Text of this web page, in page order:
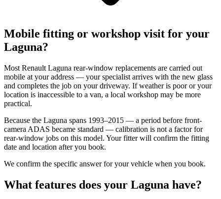
Mobile fitting or workshop visit for your
Laguna?
Most Renault Laguna rear-window replacements are carried out
mobile at your address — your specialist arrives with the new glass
and completes the job on your driveway. If weather is poor or your
location is inaccessible to a van, a local workshop may be more
practical.
Because the Laguna spans 1993–2015 — a period before front-
camera ADAS became standard — calibration is not a factor for
rear-window jobs on this model. Your fitter will confirm the fitting
date and location after you book.
We confirm the specific answer for your vehicle when you book.
What features does your Laguna have?